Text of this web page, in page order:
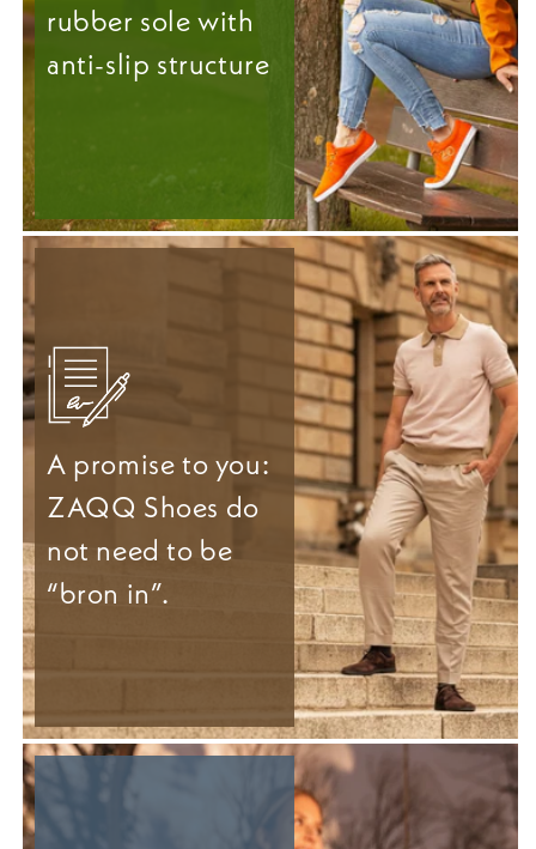
rubber sole with
anti-slip structure
A promise to you:
ZAQQ Shoes do
not need to be
“bron in”.